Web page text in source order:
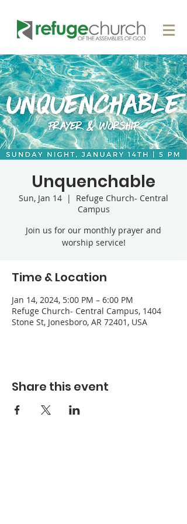
Unquenchable
Sun, Jan 14
  |
Refuge Church- Central
Campus
Join us for our monthly prayer and
worship service!
Time & Location
Jan 14, 2024, 5:00 PM – 6:00 PM
Refuge Church- Central Campus, 1404
Stone St, Jonesboro, AR 72401, USA
Share this event